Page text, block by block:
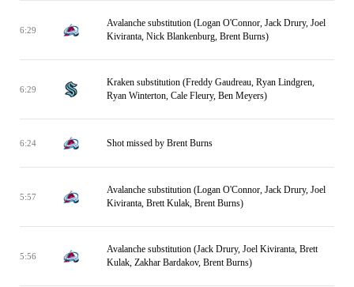
6:29
Avalanche substitution (Logan O'Connor, Jack Drury, Joel
Kiviranta, Nick Blankenburg, Brent Burns)
6:29
Kraken substitution (Freddy Gaudreau, Ryan Lindgren,
Ryan Winterton, Cale Fleury, Ben Meyers)
6:24 Shot missed by Brent Burns
5:57
Avalanche substitution (Logan O'Connor, Jack Drury, Joel
Kiviranta, Brett Kulak, Brent Burns)
5:56
Avalanche substitution (Jack Drury, Joel Kiviranta, Brett
Kulak, Zakhar Bardakov, Brent Burns)